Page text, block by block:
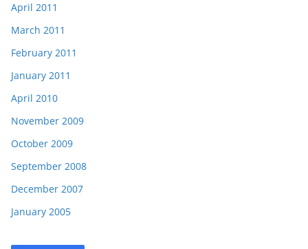
April 2011
March 2011
February 2011
January 2011
April 2010
November 2009
October 2009
September 2008
December 2007
January 2005